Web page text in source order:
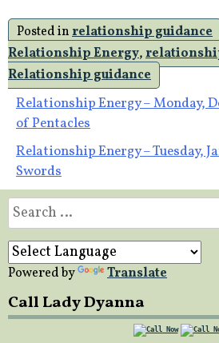
Posted inrelationship guidance
Relationship Energy,
Relationship guidance
Post
navigation
Relationship Energy – Monday,
of Pentacles
Relationship Energy – Tuesday,
Swords
Search
for:
Powered by Translate
Call Lady Dyanna